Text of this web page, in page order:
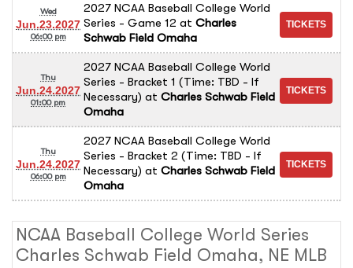
Wed
Jun.23.2027
06:00 pm
2027 NCAA Baseball College World
Series - Game 12 at Charles
Schwab Field Omaha
Thu
Jun.24.2027
01:00 pm
2027 NCAA Baseball College World
Series - Bracket 1 (Time: TBD - If
Necessary) at Charles Schwab Field
Omaha
Thu
Jun.24.2027
06:00 pm
2027 NCAA Baseball College World
Series - Bracket 2 (Time: TBD - If
Necessary) at Charles Schwab Field
Omaha
NCAA Baseball College World Series
Charles Schwab Field Omaha, NE MLB